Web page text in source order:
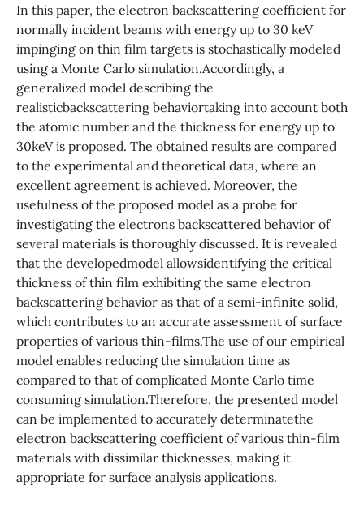
In this paper, the electron backscattering coefficient for
normally incident beams with energy up to 30 keV
impinging on thin film targets is stochastically modeled
using a Monte Carlo simulation.Accordingly, a
generalized model describing the
realisticbackscattering behaviortaking into account both
the atomic number and the thickness for energy up to
30keV is proposed. The obtained results are compared
to the experimental and theoretical data, where an
excellent agreement is achieved. Moreover, the
usefulness of the proposed model as a probe for
investigating the electrons backscattered behavior of
several materials is thoroughly discussed. It is revealed
that the developedmodel allowsidentifying the critical
thickness of thin film exhibiting the same electron
backscattering behavior as that of a semi-infinite solid,
which contributes to an accurate assessment of surface
properties of various thin-films.The use of our empirical
model enables reducing the simulation time as
compared to that of complicated Monte Carlo time
consuming simulation.Therefore, the presented model
can be implemented to accurately determinatethe
electron backscattering coefficient of various thin-film
materials with dissimilar thicknesses, making it
appropriate for surface analysis applications.